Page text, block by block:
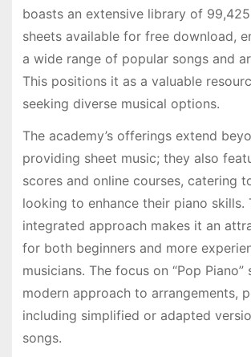
boasts an extensive library of 99,425
sheets available for free download,
a wide range of popular songs and
This positions it as a valuable
seeking diverse musical options.
The academy’s offerings extend
providing sheet music; they also
scores and online courses, catering
looking to enhance their piano skills.
integrated approach makes it an
for both beginners and more
musicians. The focus on “Pop Piano”
modern approach to arrangements,
including simplified or adapted
songs.